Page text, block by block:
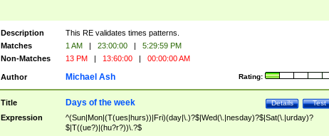
Description
This RE validates times patterns.
Matches
1 AM | 23:00:00 |
5:29:59 PM
Non-Matches
13 PM | 13:60:00 | 00:00:00 AM
Author Rating:
Michael Ash
Title Test
Details
Days of the week
Expression
^(Sun|Mon|(T(ues|hurs))|Fri)(day|\.)?$|Wed(\.|nesday)?$|Sat(\.|urday)?
$|T((ue?)|(hu?r?))\.?$